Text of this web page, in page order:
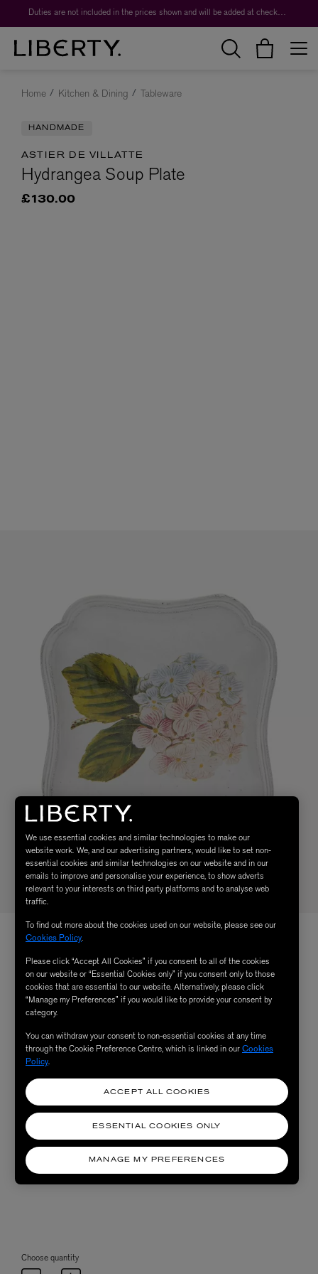
Duties are not included in the prices shown and will be added at checkout.
Home Kitchen & Dining Tableware
HANDMADE
ASTIER DE VILLATTE
Hydrangea Soup Plate
£130.00
Choose quantity
We use essential cookies and similar technologies to make our
website work. We, and our advertising partners, would like to set non-
essential cookies and similar technologies on our website and in our
emails to improve and personalise your experience, to show adverts
relevant to your interests on third party platforms and to analyse web
traffic.
To find out more about the cookies used on our website, please see our
Cookies Policy.
Please click “Accept All Cookies” if you consent to all of the cookies
on our website or “Essential Cookies only” if you consent only to those
cookies that are essential to our website. Alternatively, please click
“Manage my Preferences” if you would like to provide your consent by
category.
You can withdraw your consent to non-essential cookies at any time
through the Cookie Preference Centre, which is linked in ourCookies
Policy.
MANAGE MY PREFERENCES
ESSENTIAL COOKIES ONLY
ACCEPT ALL COOKIES